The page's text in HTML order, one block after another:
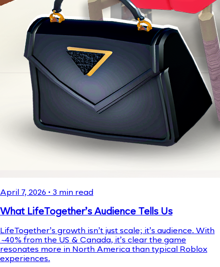
April 7, 2026 • 3 min read
What LifeTogether’s Audience Tells Us
LifeTogether’s growth isn’t just scale; it’s audience. With
~40% from the US & Canada, it’s clear the game
resonates more in North America than typical Roblox
experiences.